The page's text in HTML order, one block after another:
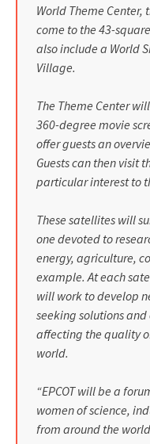
World Theme
come to the 43-
also include a World
Village.
The Theme Center
360-degree movie
offer guests an
Guests can then visit
particular interest to
These satellites will
one devoted to
energy, agriculture,
example. At each
will work to develop
seeking solutions
affect­ing the quality
world.
“EPCOT will be a
women of science,
from around the